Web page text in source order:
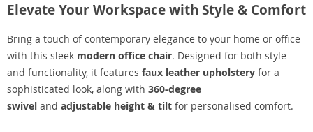
Elevate Your Workspace with Style & Comfort
Bring a touch of contemporary elegance to your home or office
with this sleek modern office chair. Designed for both style
and functionality, it features faux leather upholstery for a
sophisticated look, along with 360-degree
swivel and adjustable height & tilt for personalised comfort.